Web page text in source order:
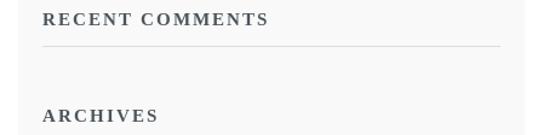
RECENT COMMENTS
ARCHIVES